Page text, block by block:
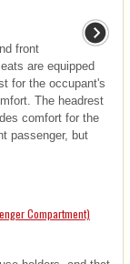
front
are equipped
for the occupant's
The headrest
comfort for the
passenger, but
Compartment)